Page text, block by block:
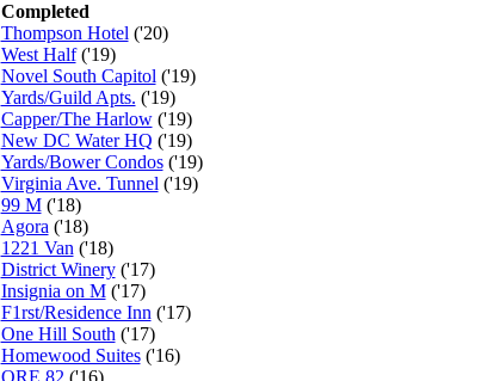
Completed
Thompson Hotel ('20)
West Half('19)
Novel South Capitol ('19)
Yards/Guild Apts. ('19)
Capper/The Harlow('19)
New DC Water HQ ('19)
Yards/Bower Condos('19)
Virginia Ave. Tunnel ('19)
99 M('18)
Agora ('18)
1221 Van ('18)
District Winery('17)
Insignia on M('17)
F1rst/Residence Inn ('17)
One Hill South ('17)
Homewood Suites('16)
ORE 82 ('16)